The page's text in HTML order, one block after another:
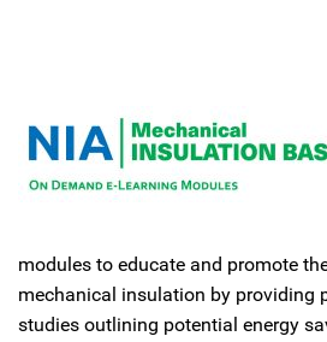
modules to educate and promote
mechanical insulation by providing
studies outlining potential energy